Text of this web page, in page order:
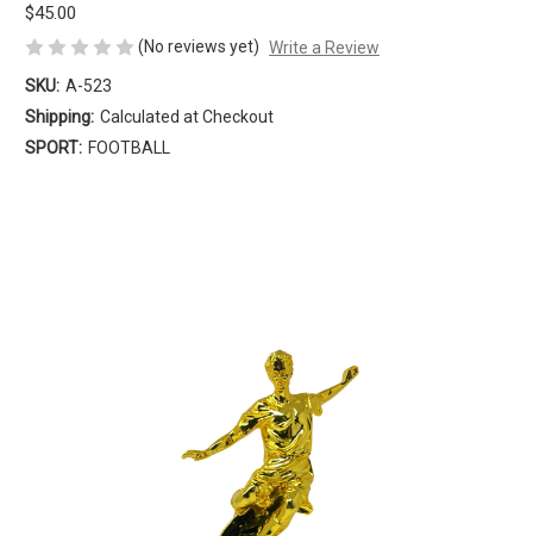
$45.00
(No reviews yet) Write a Review
SKU: A-523
Shipping: Calculated at Checkout
SPORT: FOOTBALL